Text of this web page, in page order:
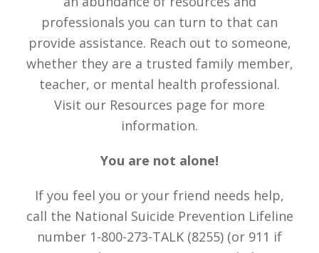
professionals you can turn to that can
provide assistance. Reach out to someone,
whether they are a trusted family member,
teacher, or mental health professional.
Visit our Resources page for more
information.
You are not alone!
If you feel you or your friend needs help,
call the National Suicide Prevention Lifeline
number 1-800-273-TALK (8255) (or 911 if